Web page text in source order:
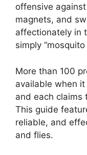
offensive
magnets, and
affectionately in
simply “mosquito
More than 100
available when
and each claims
This guide
reliable, and
and flies.